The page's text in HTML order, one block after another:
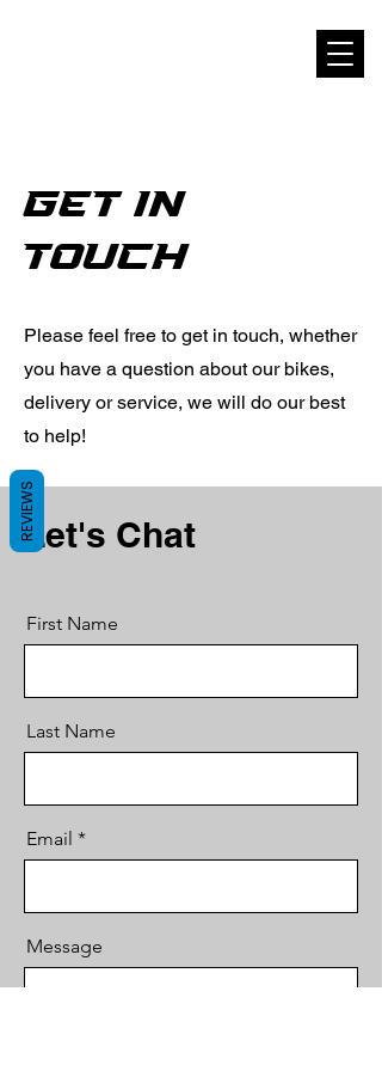
get in
touch
Please feel free to get in touch, whether
you have a question about our bikes,
delivery or service, we will do our best
to help!
Let's Chat
First Name
Last Name
Email
Message
REVIEWS